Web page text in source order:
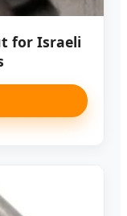
for Israeli